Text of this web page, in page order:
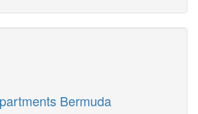
Bermuda